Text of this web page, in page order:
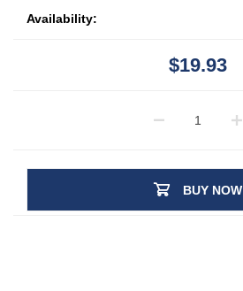
Availability:
$19.93
BUY NOW